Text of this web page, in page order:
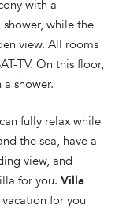
with a
while the
view. All rooms
TV. On this floor,
shower.
fully relax while
the sea, have a
view, and
for you.Villa
for you